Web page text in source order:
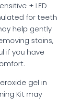
+ LED
for teeth
help gently
stains,
if you have
gel in
Kit may